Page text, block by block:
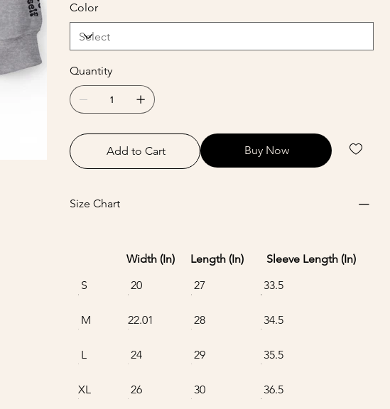
Color
Quantity
Add to Cart Buy Now
Size Chart
Width (In) Length (In)
Sleeve Length (In)
S
20 27 33.5
M 22.01 28 34.5
L 24 29 35.5
XL 26 30 36.5